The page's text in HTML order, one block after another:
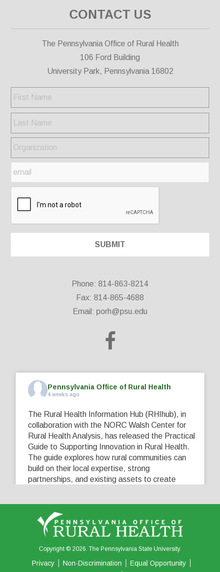
CONTACT US
The Pennsylvania Office of Rural Health
106 Ford Building
University Park, Pennsylvania 16802
Phone: 814-863-8214
Fax: 814-865-4688
Email: porh@psu.edu
Pennsylvania Office of Rural Health
4 weeks ago
The Rural Health Information Hub (RHIhub), in
collaboration with the NORC Walsh Center for
Rural Health Analysis, has released the Practical
Guide to Supporting Innovation in Rural Health.
The guide explores how rural communities can
build on their local expertise, strong
partnerships, and existing assets to create
View on Facebook Share
0 0
Copyright © 2026. The Pennsylvania State University.
Privacy Non-Discrimination
Equal Opportunity